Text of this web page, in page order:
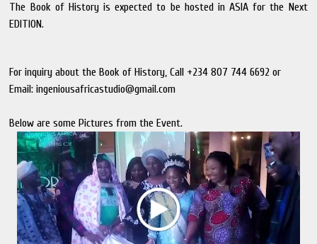
The Book of History is expected to be hosted in ASIA for the Next
EDITION.
For inquiry about the Book of History, Call +234 807 744 6692 or
Email: ingeniousafricastudio@gmail.com
Below are some Pictures from the Event.